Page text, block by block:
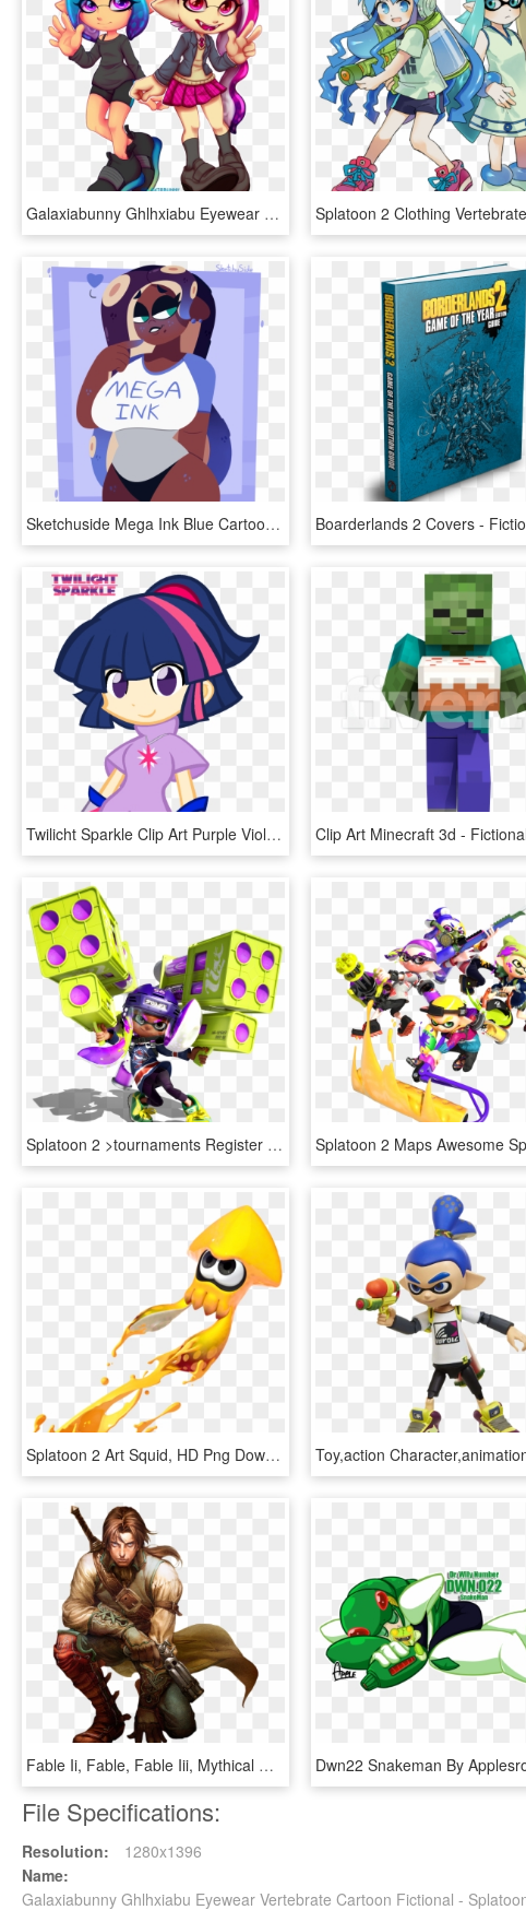
Galaxiabunny Ghlhxiabu Eyewear Vertebrate Cartoon Fictional - Splatoon 2 Weapom Art, HD Png Download
Sketchuside Mega Ink Blue Cartoon Mammal Vertebrate - Splatoon Mega Milk, HD Png Download
Twilicht Sparkle Clip Art Purple Violet Pink Cartoon - Puyo Puyo Mlp, HD Png Download
Splatoon 2 >tournaments Register - Splatoon 2 Character Maker, HD Png Download
Splatoon 2 Art Squid, HD Png Download
Fable Ii, Fable, Fable Iii, Mythical Creature, Fictional - Fable 2 Sparrow, HD Png Download
File Specifications:
Resolution:
1280x1396
Name:
Galaxiabunny Ghlhxiabu Eyewear Vertebrate Cartoon Fictional -